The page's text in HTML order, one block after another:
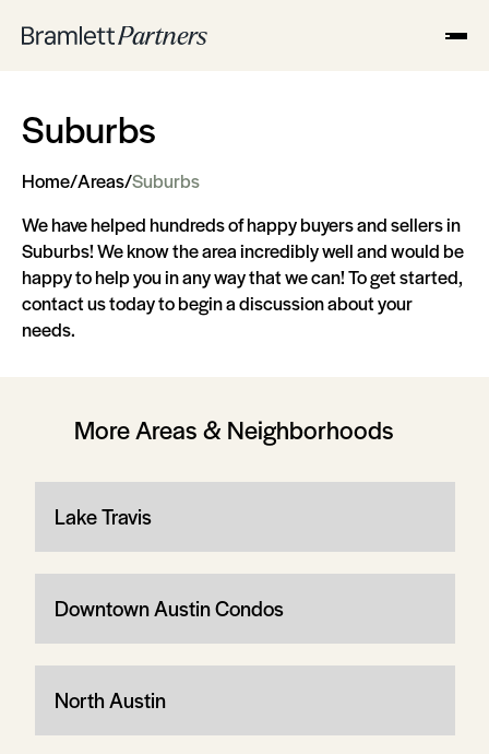
Suburbs
Home/Areas/Suburbs
We have helped hundreds of happy buyers and sellers in
Suburbs! We know the area incredibly well and would be
happy to help you in any way that we can! To get started,
contact us today to begin a discussion about your
needs.
More Areas & Neighborhoods
Lake Travis
Downtown Austin Condos
North Austin